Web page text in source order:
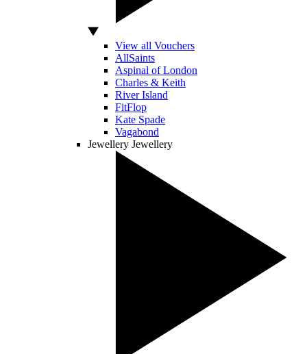
View all Vouchers
AllSaints
Aspinal of London
Charles & Keith
River Island
FitFlop
Kate Spade
Vagabond
Jewellery Jewellery